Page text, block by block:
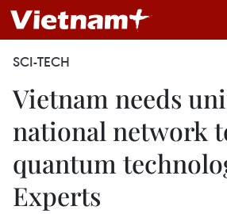
SCI-TECH
Vietnam needs
national network
quantum
Experts